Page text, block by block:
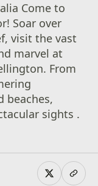
Come to
Soar over
visit the vast
marvel at
From
beaches,
sights .